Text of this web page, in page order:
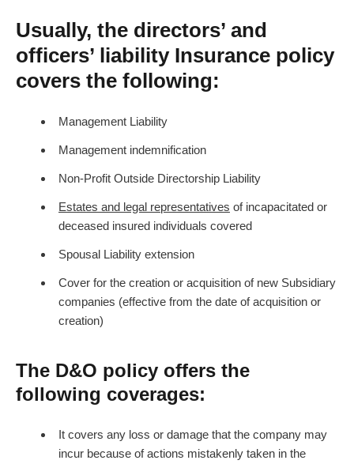
Usually, the directors’ and
officers’ liability Insurance policy
covers the following:
Management Liability
Management indemnification
Non-Profit Outside Directorship Liability
Estates and legal representatives of incapacitated or
deceased insured individuals covered
Spousal Liability extension
Cover for the creation or acquisition of new Subsidiary
companies (effective from the date of acquisition or
creation)
The D&O policy offers the
following coverages:
It covers any loss or damage that the company may
incur because of actions mistakenly taken in the